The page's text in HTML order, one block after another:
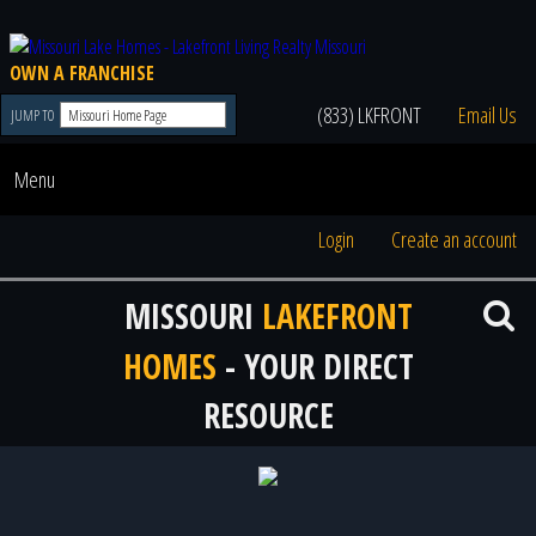
OWN A FRANCHISE
JUMP TO (833) LKFRONT Email Us
Menu
Login Create an account
MISSOURI LAKEFRONT
HOMES - YOUR DIRECT
RESOURCE